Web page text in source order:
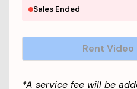
Sales Ended
Rent
*A service fee will be